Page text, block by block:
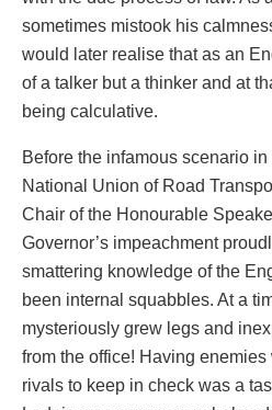
sometimes mistook his
would later realise that as an
of a talker but a thinker and at
being calculative.
Before the infamous scenario
National Union of Road
Chair of the Honourable
Governor’s impeachment
smattering knowledge of the
been internal squabbles. At a
mysteriously grew legs and
from the office! Having
rivals to keep in check was a